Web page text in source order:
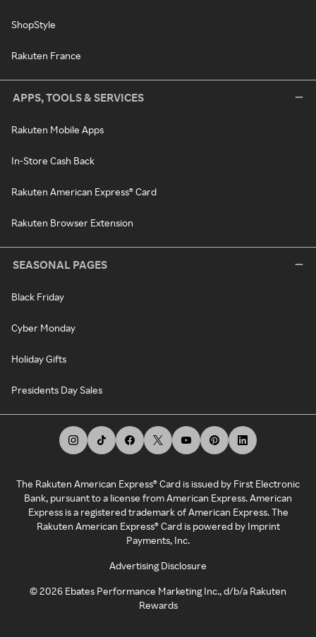
ShopStyle
Rakuten France
APPS, TOOLS & SERVICES
Rakuten Mobile Apps
In-Store Cash Back
Rakuten American Express® Card
Rakuten Browser Extension
SEASONAL PAGES
Black Friday
Cyber Monday
Holiday Gifts
Presidents Day Sales
The Rakuten American Express® Card is issued by First Electronic
Bank, pursuant to a license from American Express. American
Express is a registered trademark of American Express. The
Rakuten American Express® Card is powered by Imprint
Payments, Inc.
Advertising Disclosure
©2026 Ebates Performance Marketing Inc., d/b/a Rakuten
Rewards